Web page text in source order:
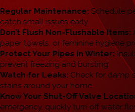
Regular Maintenance: Schedule
catch small issues early.
Don’t Flush Non-Flushable Items:
paper towels, or feminine hygiene
Protect Your Pipes in Winter:
prevent freezing and bursting.
Watch for Leaks: Check for damp
stains around your home.
Know Your Shut-Off Valve
emergency, quickly turn off water